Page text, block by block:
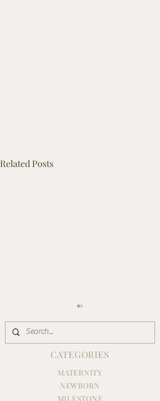
Related Posts
EMMY'S FIRST BIRTHDAY
CAKE SMASH
CATEGORIES
MATERNITY
NEWBORN
MILESTONE